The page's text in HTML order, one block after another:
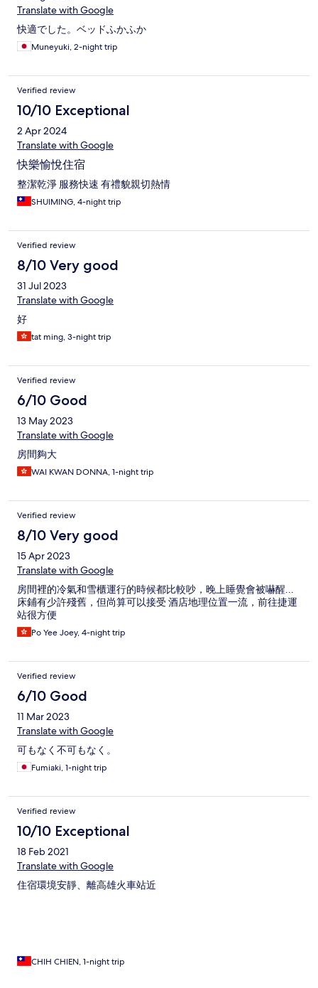
Translate with Google
快適でした。ベッドふかふか
Muneyuki, 2-night trip
Verified review
10/10 Exceptional
2 Apr 2024
Translate with Google
快樂愉悅住宿
整潔乾淨 服務快速 有禮貌親切熱情
SHUIMING, 4-night trip
Verified review
8/10 Very good
31 Jul 2023
Translate with Google
好
tat ming, 3-night trip
Verified review
6/10 Good
13 May 2023
Translate with Google
房間夠大
WAI KWAN DONNA, 1-night trip
Verified review
8/10 Very good
15 Apr 2023
Translate with Google
房間裡的冷氣和雪櫃運行的時候都比較吵，晚上睡覺會被嚇醒...
床鋪有少許殘舊，但尚算可以接受 酒店地理位置一流，前往捷運
站很方便
Po Yee Joey, 4-night trip
Verified review
6/10 Good
11 Mar 2023
Translate with Google
可もなく不可もなく。
Fumiaki, 1-night trip
Verified review
10/10 Exceptional
18 Feb 2021
Translate with Google
住宿環境安靜、離高雄火車站近
CHIH CHIEN, 1-night trip